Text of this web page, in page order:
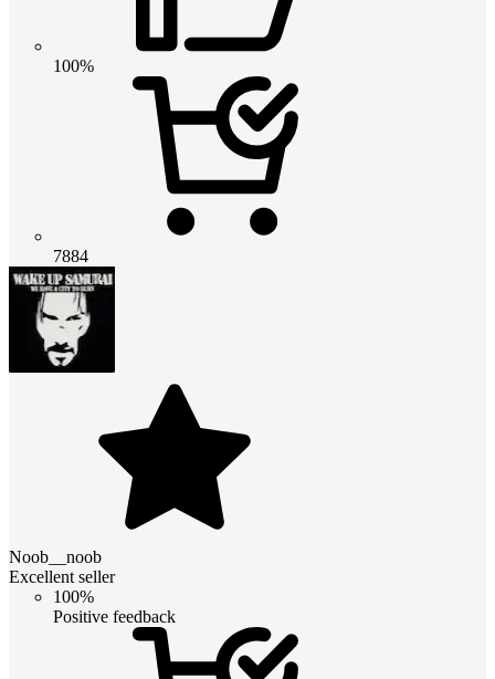
100%
7884
Noob__noob
Excellent seller
100%
Positive feedback